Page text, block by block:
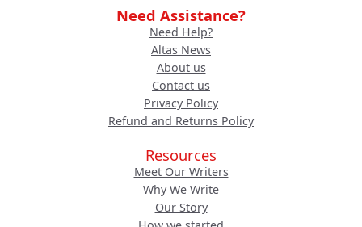
Need Assistance?
Need Help?
Altas News
About us
Contact us
Privacy Policy
Refund and Returns Policy
Resources
Meet Our Writers
Why We Write
Our Story